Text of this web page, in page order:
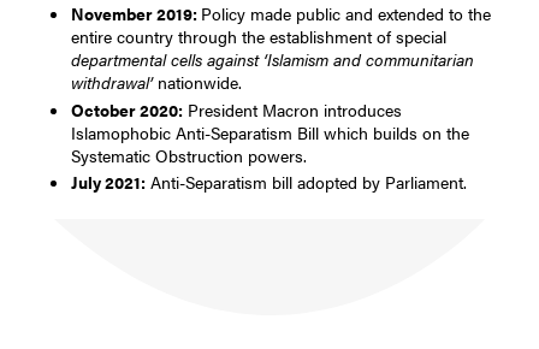
November 2019: Policy made public and extended to the
entire country through the establishment of special
departmental cells against ‘Islamism and communitarian
withdrawal’nationwide.
October 2020:President Macron introduces
Islamophobic Anti-Separatism Bill which builds on the
Systematic Obstruction powers.
July 2021:Anti-Separatism bill adopted by Parliament.